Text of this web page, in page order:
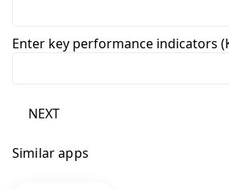
Enter key performance indicators
NEXT
Similar apps